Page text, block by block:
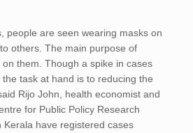
people are seen wearing masks on
others. The main purpose of
them. Though a spike in cases
task at hand is to reducing the
Rijo John, health economist and
for Public Policy Research
Kerala have registered cases